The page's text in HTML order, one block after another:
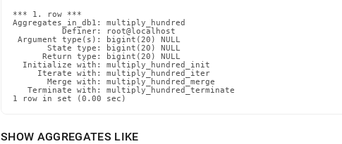
*** 1. row ***
Aggregates_in_db1: multiply_hundred
          Definer: root@localhost
Argument type(s): bigint(20) NULL
       State type: bigint(20) NULL
      Return type: bigint(20) NULL
  Initialize with: multiply_hundred_init
     Iterate with: multiply_hundred_iter
       Merge with: multiply_hundred_merge
   Terminate with: multiply_hundred_terminate
1 row in set (0.00 sec)
SHOW AGGREGATES LIKE